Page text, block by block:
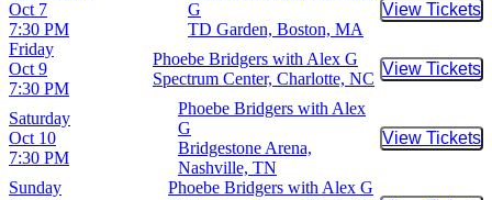
Oct 7
7:30 PM
G
TD Garden, Boston, MA
View Tickets
Buy
Friday
Oct 9
7:30 PM
Phoebe Bridgers with Alex G
Spectrum Center, Charlotte, NC
View Tickets
Buy
Saturday
Oct 10
7:30 PM
Phoebe Bridgers with Alex
G
Bridgestone Arena,
Nashville, TN
View Tickets
Buy
Sunday
Phoebe Bridgers with Alex G